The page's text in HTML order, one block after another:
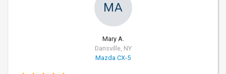
MA
Mary A.
Dansville, NY
Mazda CX-5